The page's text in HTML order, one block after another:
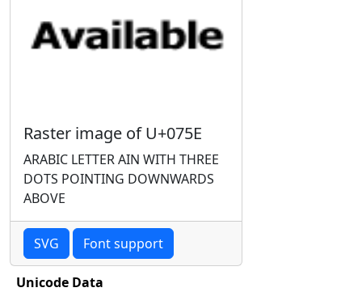
Raster image of U+075E
ARABIC LETTER AIN WITH THREE
DOTS POINTING DOWNWARDS
ABOVE
SVG Font support
Unicode Data